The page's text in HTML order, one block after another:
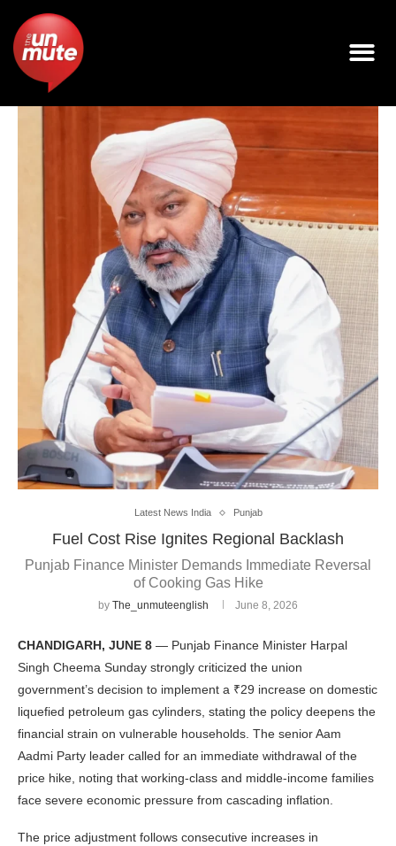
Latest News India Punjab
Fuel Cost Rise Ignites Regional Backlash
Punjab Finance Minister Demands Immediate Reversal
of Cooking Gas Hike
by The_unmuteenglish June 8, 2026
CHANDIGARH, JUNE 8 — Punjab Finance Minister Harpal
Singh Cheema Sunday strongly criticized the union
government’s decision to implement a ₹29 increase on domestic
liquefied petroleum gas cylinders, stating the policy deepens the
financial strain on vulnerable households. The senior Aam
Aadmi Party leader called for an immediate withdrawal of the
price hike, noting that working-class and middle-income families
face severe economic pressure from cascading inflation.
The price adjustment follows consecutive increases in